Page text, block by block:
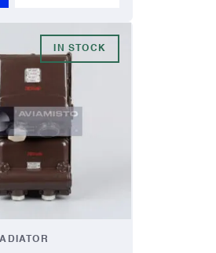
IN STOCK